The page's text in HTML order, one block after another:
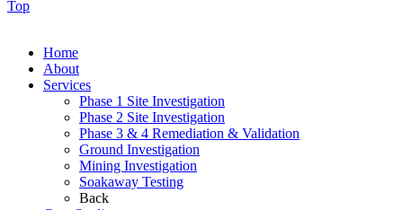
Top
Home
About
Services
Phase 1 Site Investigation
Phase 2 Site Investigation
Phase 3 & 4 Remediation & Validation
Ground Investigation
Mining Investigation
Soakaway Testing
Back